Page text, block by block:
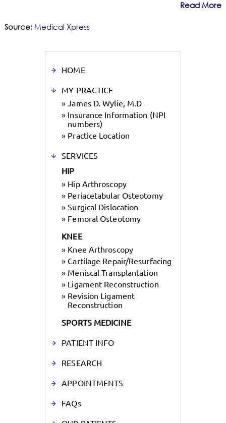
Read More
Source: Medical Xpress
HOME
MY PRACTICE
» James D. Wylie, M.D
» Insurance Information (NPI
numbers)
» Practice Location
SERVICES
HIP
» Hip Arthroscopy
» Periacetabular Osteotomy
» Surgical Dislocation
» Femoral Osteotomy
KNEE
» Knee Arthroscopy
» Cartilage Repair/Resurfacing
» Meniscal Transplantation
» Ligament Reconstruction
» Revision Ligament
Reconstruction
SPORTS MEDICINE
PATIENT INFO
RESEARCH
APPOINTMENTS
FAQs